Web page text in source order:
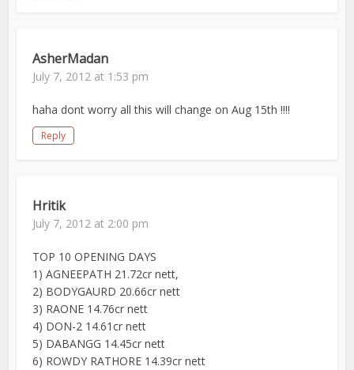
AsherMadan
July 7, 2012 at 1:53 pm
haha dont worry all this will change on Aug 15th !!!!
Reply
Hritik
July 7, 2012 at 2:00 pm
TOP 10 OPENING DAYS
1) AGNEEPATH 21.72cr nett,
2) BODYGAURD 20.66cr nett
3) RAONE 14.76cr nett
4) DON-2 14.61cr nett
5) DABANGG 14.45cr nett
6) ROWDY RATHORE 14.39cr nett